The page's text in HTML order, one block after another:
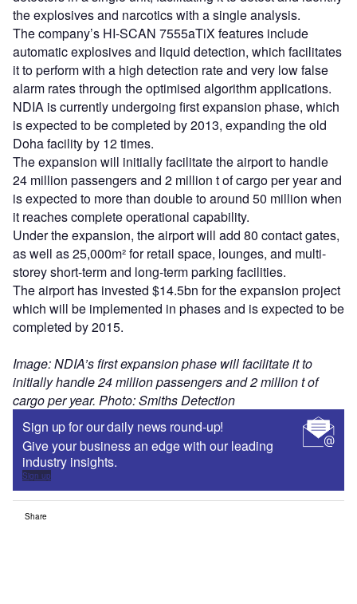
the explosives and narcotics with a single analysis.
The company’s HI-SCAN 7555aTiX features include
automatic explosives and liquid detection, which facilitates
it to perform with a high detection rate and very low false
alarm rates through the optimised algorithm applications.
NDIA is currently undergoing first expansion phase, which
is expected to be completed by 2013, expanding the old
Doha facility by 12 times.
The expansion will initially facilitate the airport to handle
24 million passengers and 2 million t of cargo per year and
is expected to more than double to around 50 million when
it reaches complete operational capability.
Under the expansion, the airport will add 80 contact gates,
as well as 25,000m² for retail space, lounges, and multi-
storey short-term and long-term parking facilities.
The airport has invested $14.5bn for the expansion project
which will be implemented in phases and is expected to be
completed by 2015.
Image: NDIA’s first expansion phase will facilitate it to
initially handle 24 million passengers and 2 million t of
cargo per year. Photo: Smiths Detection
Sign up for our daily news round-up!
Give your business an edge with our leading
industry insights.
Sign up
Share